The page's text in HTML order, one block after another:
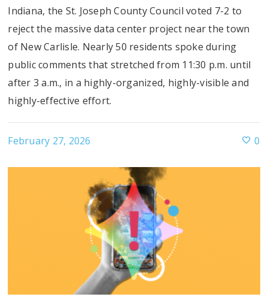
Indiana, the St. Joseph County Council voted 7-2 to
reject the massive data center project near the town
of New Carlisle. Nearly 50 residents spoke during
public comments that stretched from 11:30 p.m. until
after 3 a.m., in a highly-organized, highly-visible and
highly-effective effort.
February 27, 2026 0